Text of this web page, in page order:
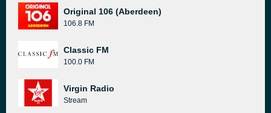
Original 106 (Aberdeen)
106.8 FM
Classic FM
100.0 FM
Virgin Radio
Stream